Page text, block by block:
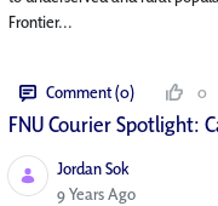
Frontier...
Comment (0) 0
FNU Courier Spotlight:
Jordan Sok
Published Date
9 Years Ago